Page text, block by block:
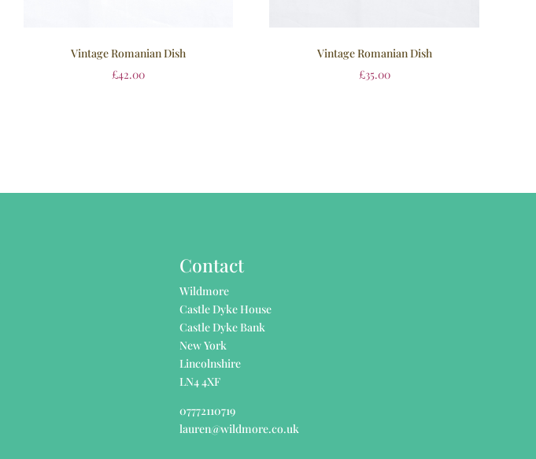
Vintage Romanian Dish
£42.00
Vintage Romanian Dish
£35.00
Contact
Wildmore
Castle Dyke House
Castle Dyke Bank
New York
Lincolnshire
LN4 4XF
07772110719
lauren@wildmore.co.uk